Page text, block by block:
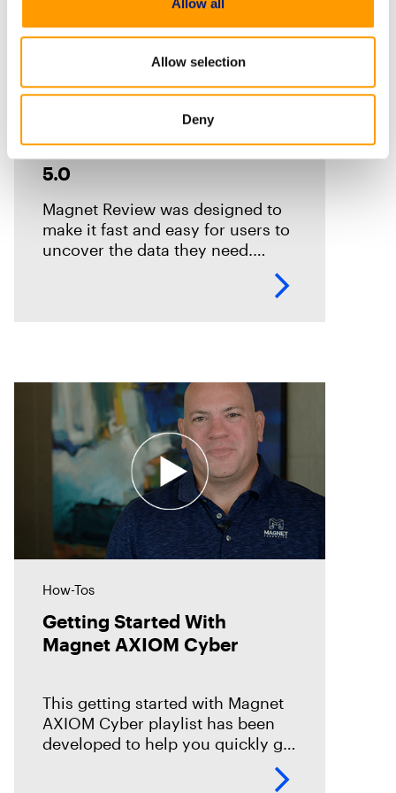
Allow all
Allow selection
Deny
How-Tos
Exploring the New User
Interface Features in Review
5.0
Magnet Review was designed to
make it fast and easy for users to
uncover the data they need.
Review includes several options
How-Tos
Getting Started With
Magnet AXIOM Cyber
This getting started with Magnet
AXIOM Cyber playlist has been
developed to help you quickly get